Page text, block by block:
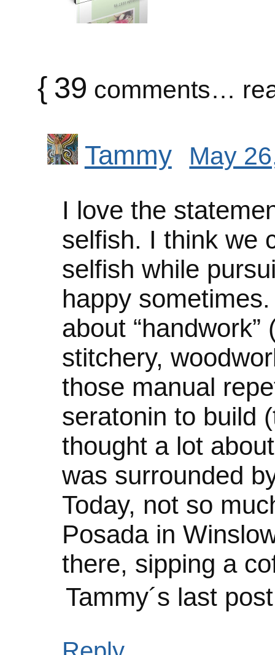
{ 39 comments…
Tammy May
I love the
selfish. I think we
selfish while
happy
about
stitchery,
those manual
seratonin to build
thought a lot
was surrounded
Today, not so
Posada in
there, sipping a
Tammy´s last